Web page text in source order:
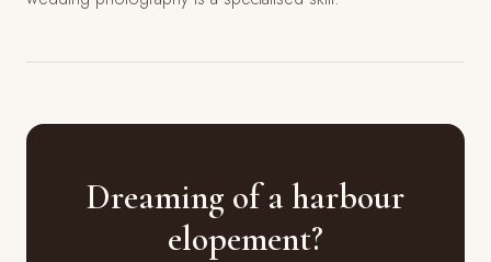
Dreaming of a harbour
elopement?